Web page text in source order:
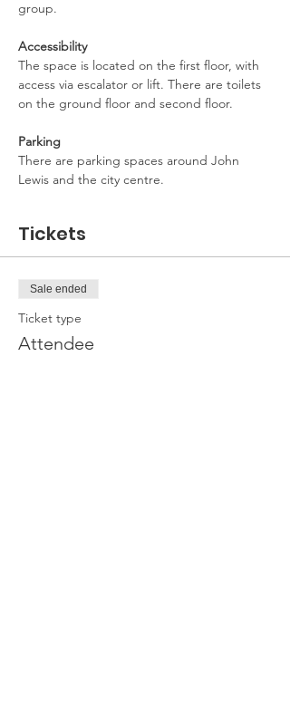
group.
Accessibility
The space is located on the first floor, with
access via escalator or lift. There are toilets
on the ground floor and second floor.
Parking
There are parking spaces around John
Lewis and the city centre.
Tickets
Sale ended
Ticket type
Attendee